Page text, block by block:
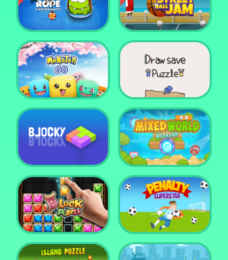
Cut the Rope
Experiments
Street Ball Jam
Monster Go Draw Save Puzzle
DD Blocky Mixed World Weekend